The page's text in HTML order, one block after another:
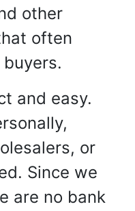
other
often
and easy.
or
Since we
are no bank